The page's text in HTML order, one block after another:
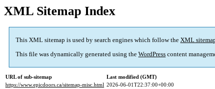
XML Sitemap Index
This XML sitemap is used by search engines which follow the XML
This file was dynamically generated using the WordPress content
URL of sub-sitemap
Last modified (GMT)
https://www.epicdoors.ca/sitemap-misc.html 2026-06-01T22:37:00+00:00